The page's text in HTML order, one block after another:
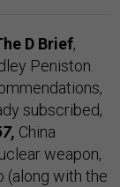
D Brief,
Peniston.
subscribed,
China
weapon,
(along with the